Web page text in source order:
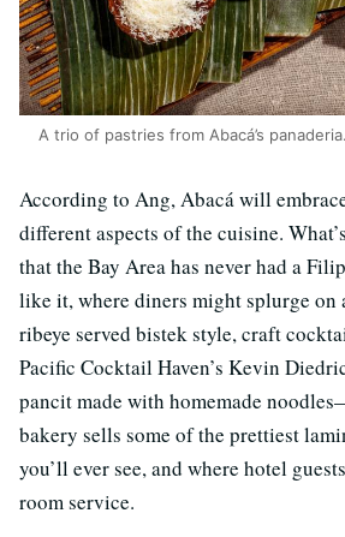
A trio of pastries from Abacá’s panaderia.
According to Ang, Abacá will
different aspects of the cuisine.
that the Bay Area has never had a
like it, where diners might splurge on
ribeye served bistek style, craft
Pacific Cocktail Haven’s Kevin
pancit made with homemade
bakery sells some of the prettiest
you’ll ever see, and where hotel
room service.